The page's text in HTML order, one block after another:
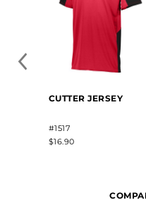
CUTTER JERSEY
#1517
$16.90